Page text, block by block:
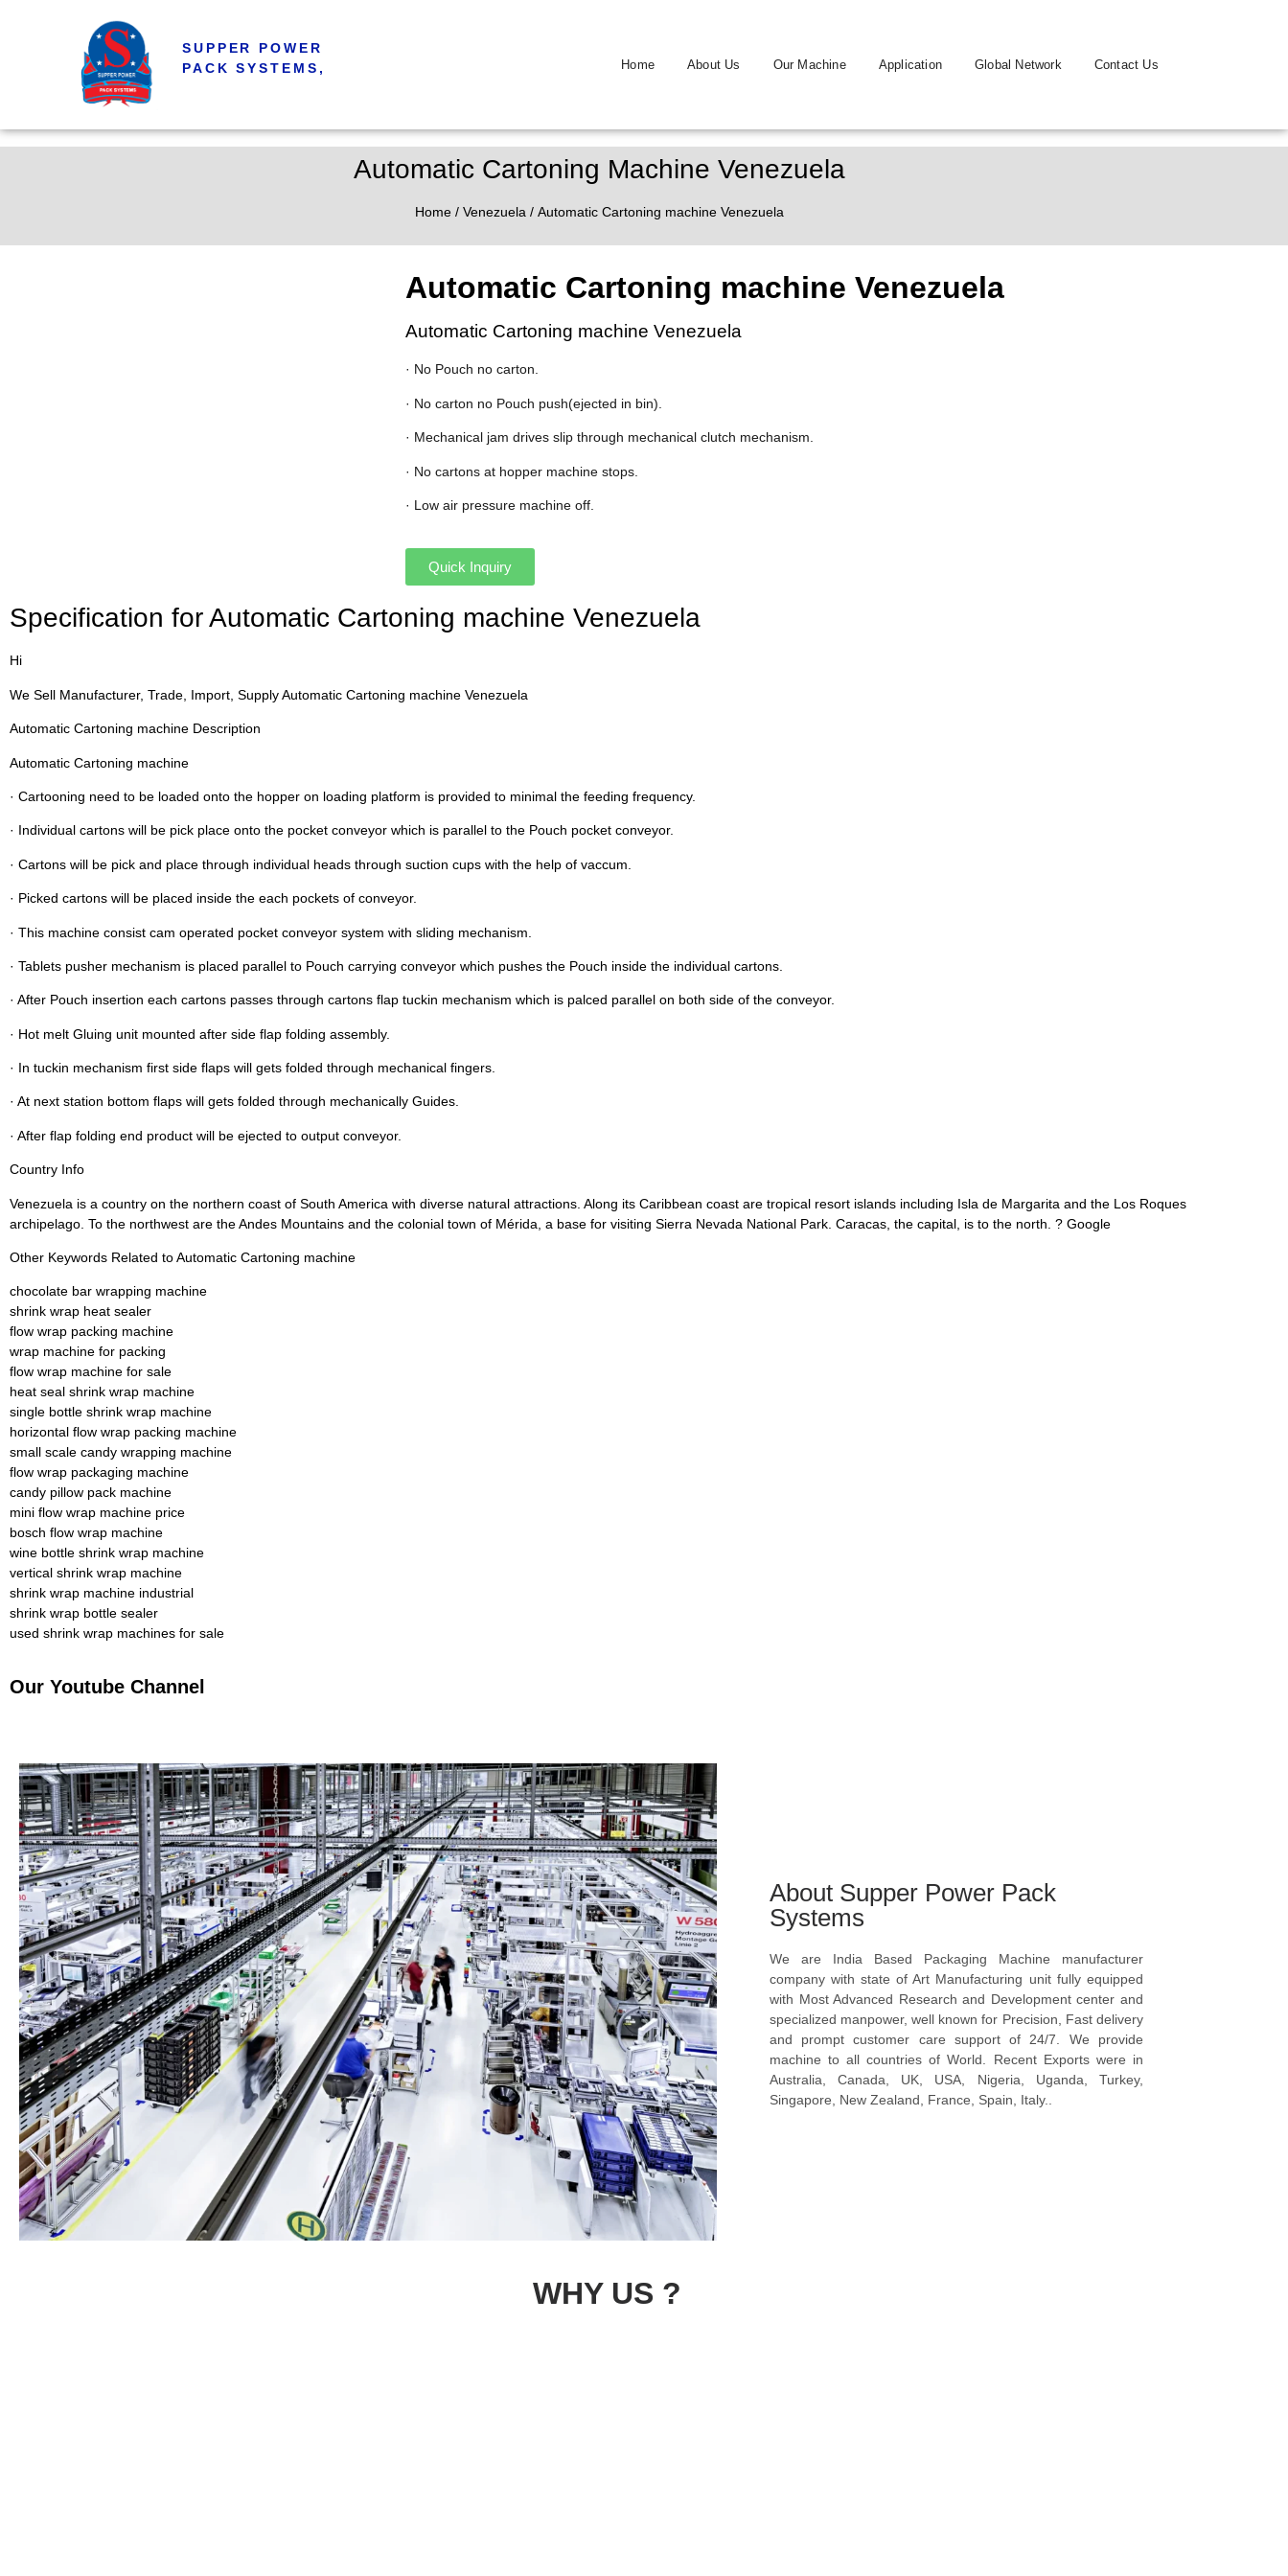
SUPPER POWER
PACK SYSTEMS,
Home About Us Our Machine Application Global Network Contact Us
Automatic Cartoning Machine Venezuela
Home/ Venezuela/ Automatic Cartoning machine Venezuela
Automatic Cartoning machine Venezuela
Automatic Cartoning machine Venezuela
· No Pouch no carton.
· No carton no Pouch push(ejected in bin).
· Mechanical jam drives slip through mechanical clutch mechanism.
· No cartons at hopper machine stops.
· Low air pressure machine off.
Quick Inquiry
Specification for Automatic Cartoning machine Venezuela
Hi
We Sell Manufacturer, Trade, Import, Supply Automatic Cartoning machine Venezuela
Automatic Cartoning machine Description
Automatic Cartoning machine
· Cartooning need to be loaded onto the hopper on loading platform is provided to minimal the feeding frequency.
· Individual cartons will be pick place onto the pocket conveyor which is parallel to the Pouch pocket conveyor.
· Cartons will be pick and place through individual heads through suction cups with the help of vaccum.
· Picked cartons will be placed inside the each pockets of conveyor.
· This machine consist cam operated pocket conveyor system with sliding mechanism.
· Tablets pusher mechanism is placed parallel to Pouch carrying conveyor which pushes the Pouch inside the individual cartons.
· After Pouch insertion each cartons passes through cartons flap tuckin mechanism which is palced parallel on both side of the conveyor.
· Hot melt Gluing unit mounted after side flap folding assembly.
· In tuckin mechanism first side flaps will gets folded through mechanical fingers.
· At next station bottom flaps will gets folded through mechanically Guides.
· After flap folding end product will be ejected to output conveyor.
Country Info
Venezuela is a country on the northern coast of South America with diverse natural attractions. Along its Caribbean coast are tropical resort islands including Isla de Margarita and the Los Roques
archipelago. To the northwest are the Andes Mountains and the colonial town of Mérida, a base for visiting Sierra Nevada National Park. Caracas, the capital, is to the north. ? Google
Other Keywords Related to Automatic Cartoning machine
chocolate bar wrapping machine
shrink wrap heat sealer
flow wrap packing machine
wrap machine for packing
flow wrap machine for sale
heat seal shrink wrap machine
single bottle shrink wrap machine
horizontal flow wrap packing machine
small scale candy wrapping machine
flow wrap packaging machine
candy pillow pack machine
mini flow wrap machine price
bosch flow wrap machine
wine bottle shrink wrap machine
vertical shrink wrap machine
shrink wrap machine industrial
shrink wrap bottle sealer
used shrink wrap machines for sale
Our Youtube Channel
About Supper Power Pack
Systems
We are India Based Packaging Machine manufacturer
company with state of Art Manufacturing unit fully equipped
with Most Advanced Research and Development center and
specialized manpower, well known for Precision, Fast delivery
and prompt customer care support of 24/7. We provide
machine to all countries of World. Recent Exports were in
Australia, Canada, UK, USA, Nigeria, Uganda, Turkey,
Singapore, New Zealand, France, Spain, Italy..
WHY US ?